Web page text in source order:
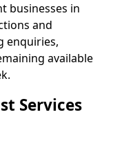
businesses in
and
enquiries,
available
Services